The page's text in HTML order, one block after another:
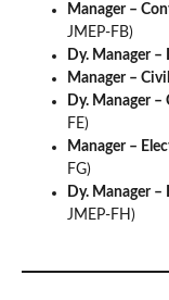
Manager –
JMEP-FB)
Dy. Manager
Manager –
Dy. Manager
FE)
Manager –
FG)
Dy. Manager
JMEP-FH)